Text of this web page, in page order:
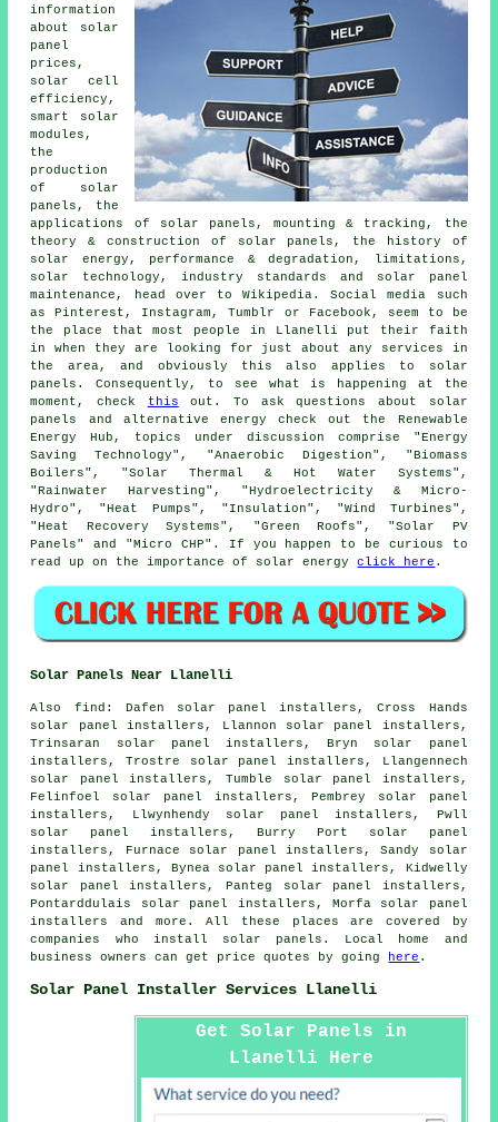
information
about solar
panel
prices,
solar cell
efficiency,
smart solar
modules,
the
production
of solar
panels, the
applications of solar panels, mounting & tracking, the
theory & construction of solar panels, the history of
solar energy, performance & degradation, limitations,
solar technology, industry standards and solar panel
maintenance, head over to Wikipedia. Social media such
as Pinterest, Instagram, Tumblr or Facebook, seem to be
the place that most people in Llanelli put their faith
in when they are looking for just about any services in
the area, and obviously this also applies to solar
panels. Consequently, to see what is happening at the
moment, check
this out. To ask questions about solar
panels and alternative energy check out the Renewable
Energy Hub, topics under discussion comprise "Energy
Saving Technology", "Anaerobic Digestion", "Biomass
Boilers", "Solar Thermal & Hot Water Systems",
"Rainwater Harvesting", "Hydroelectricity & Micro-
Hydro", "Heat Pumps", "Insulation", "Wind Turbines",
"Heat Recovery Systems", "Green Roofs", "Solar PV
Panels" and "Micro CHP". If you happen to be curious to
read up on the importance of solar energyclick here .
Solar Panels Near Llanelli
Also find : Dafen solar panel installers, Cross Hands
solar panel installers, Llannon solar panel installers,
Trinsaran solar panel installers, Bryn solar panel
installers, Trostre solar panel installers, Llangennech
solar panel installers, Tumble solar panel installers,
Felinfoel solar panel installers, Pembrey solar panel
installers, Llwynhendy solar panel installers, Pwll
solar panel installers, Burry Port solar panel
installers, Furnace solar panel installers, Sandy solar
panel installers, Bynea solar panel installers, Kidwelly
solar panel installers, Panteg solar panel installers,
Pontarddulais solar panel installers, Morfa solar panel
installers and more. All these places are covered by
companies who install solar panels. Local home and
business owners can get price quotes by going
here .
Solar Panel Installer Services Llanelli
Get Solar Panels in
Llanelli Here